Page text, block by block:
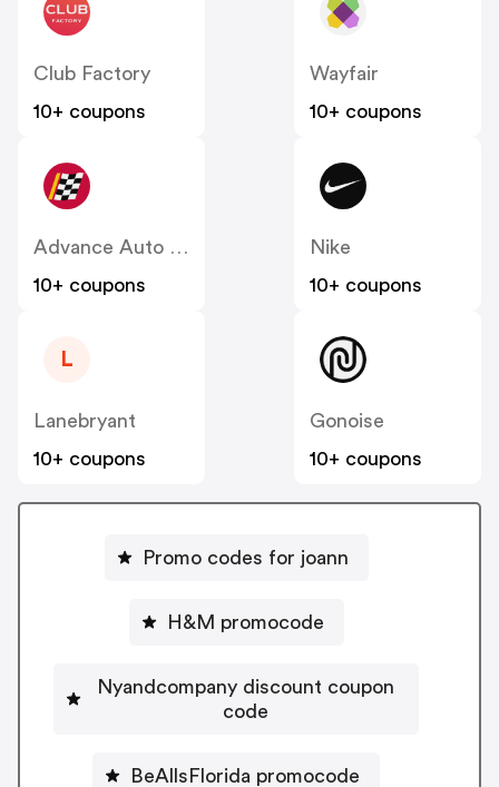
Club Factory
10+ coupons
Wayfair
10+ coupons
Advance Auto Parts
10+ coupons
Nike
10+ coupons
L
Lanebryant
10+ coupons
Gonoise
10+ coupons
Promo codes for joann
H&M promocode
Nyandcompany discount coupon
code
BeAllsFlorida promocode